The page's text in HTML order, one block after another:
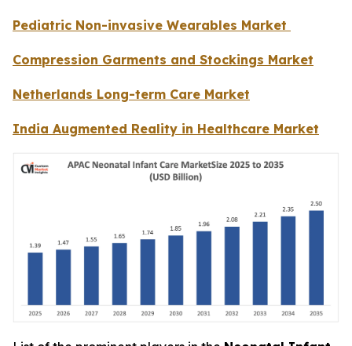
Pediatric Non-invasive Wearables Market
Compression Garments and Stockings Market
Netherlands Long-term Care Market
India Augmented Reality in Healthcare Market